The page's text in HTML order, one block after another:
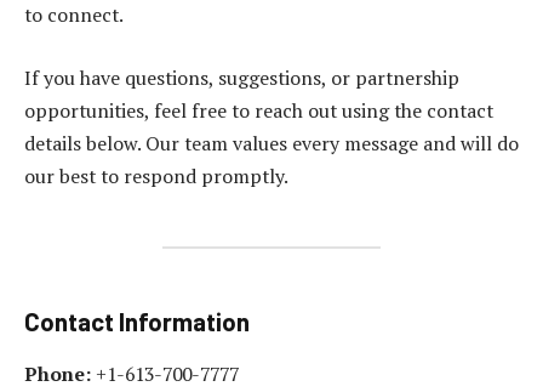
to connect.
If you have questions, suggestions, or partnership
opportunities, feel free to reach out using the contact
details below. Our team values every message and will do
our best to respond promptly.
Contact Information
Phone: +1-613-700-7777